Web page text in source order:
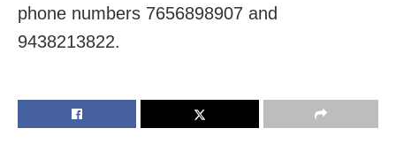
phone numbers 7656898907 and
9438213822.